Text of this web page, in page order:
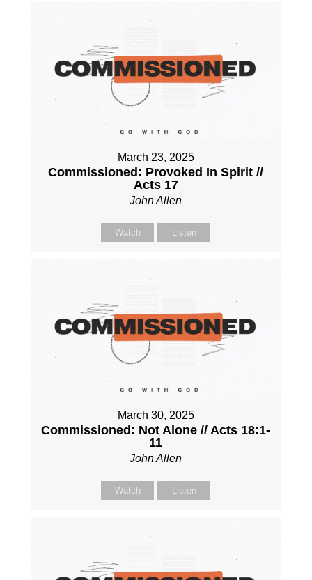
March 23, 2025
Commissioned: Provoked In Spirit //
Acts 17
John Allen
Watch Listen
March 30, 2025
Commissioned: Not Alone // Acts 18:1-
11
John Allen
Watch Listen